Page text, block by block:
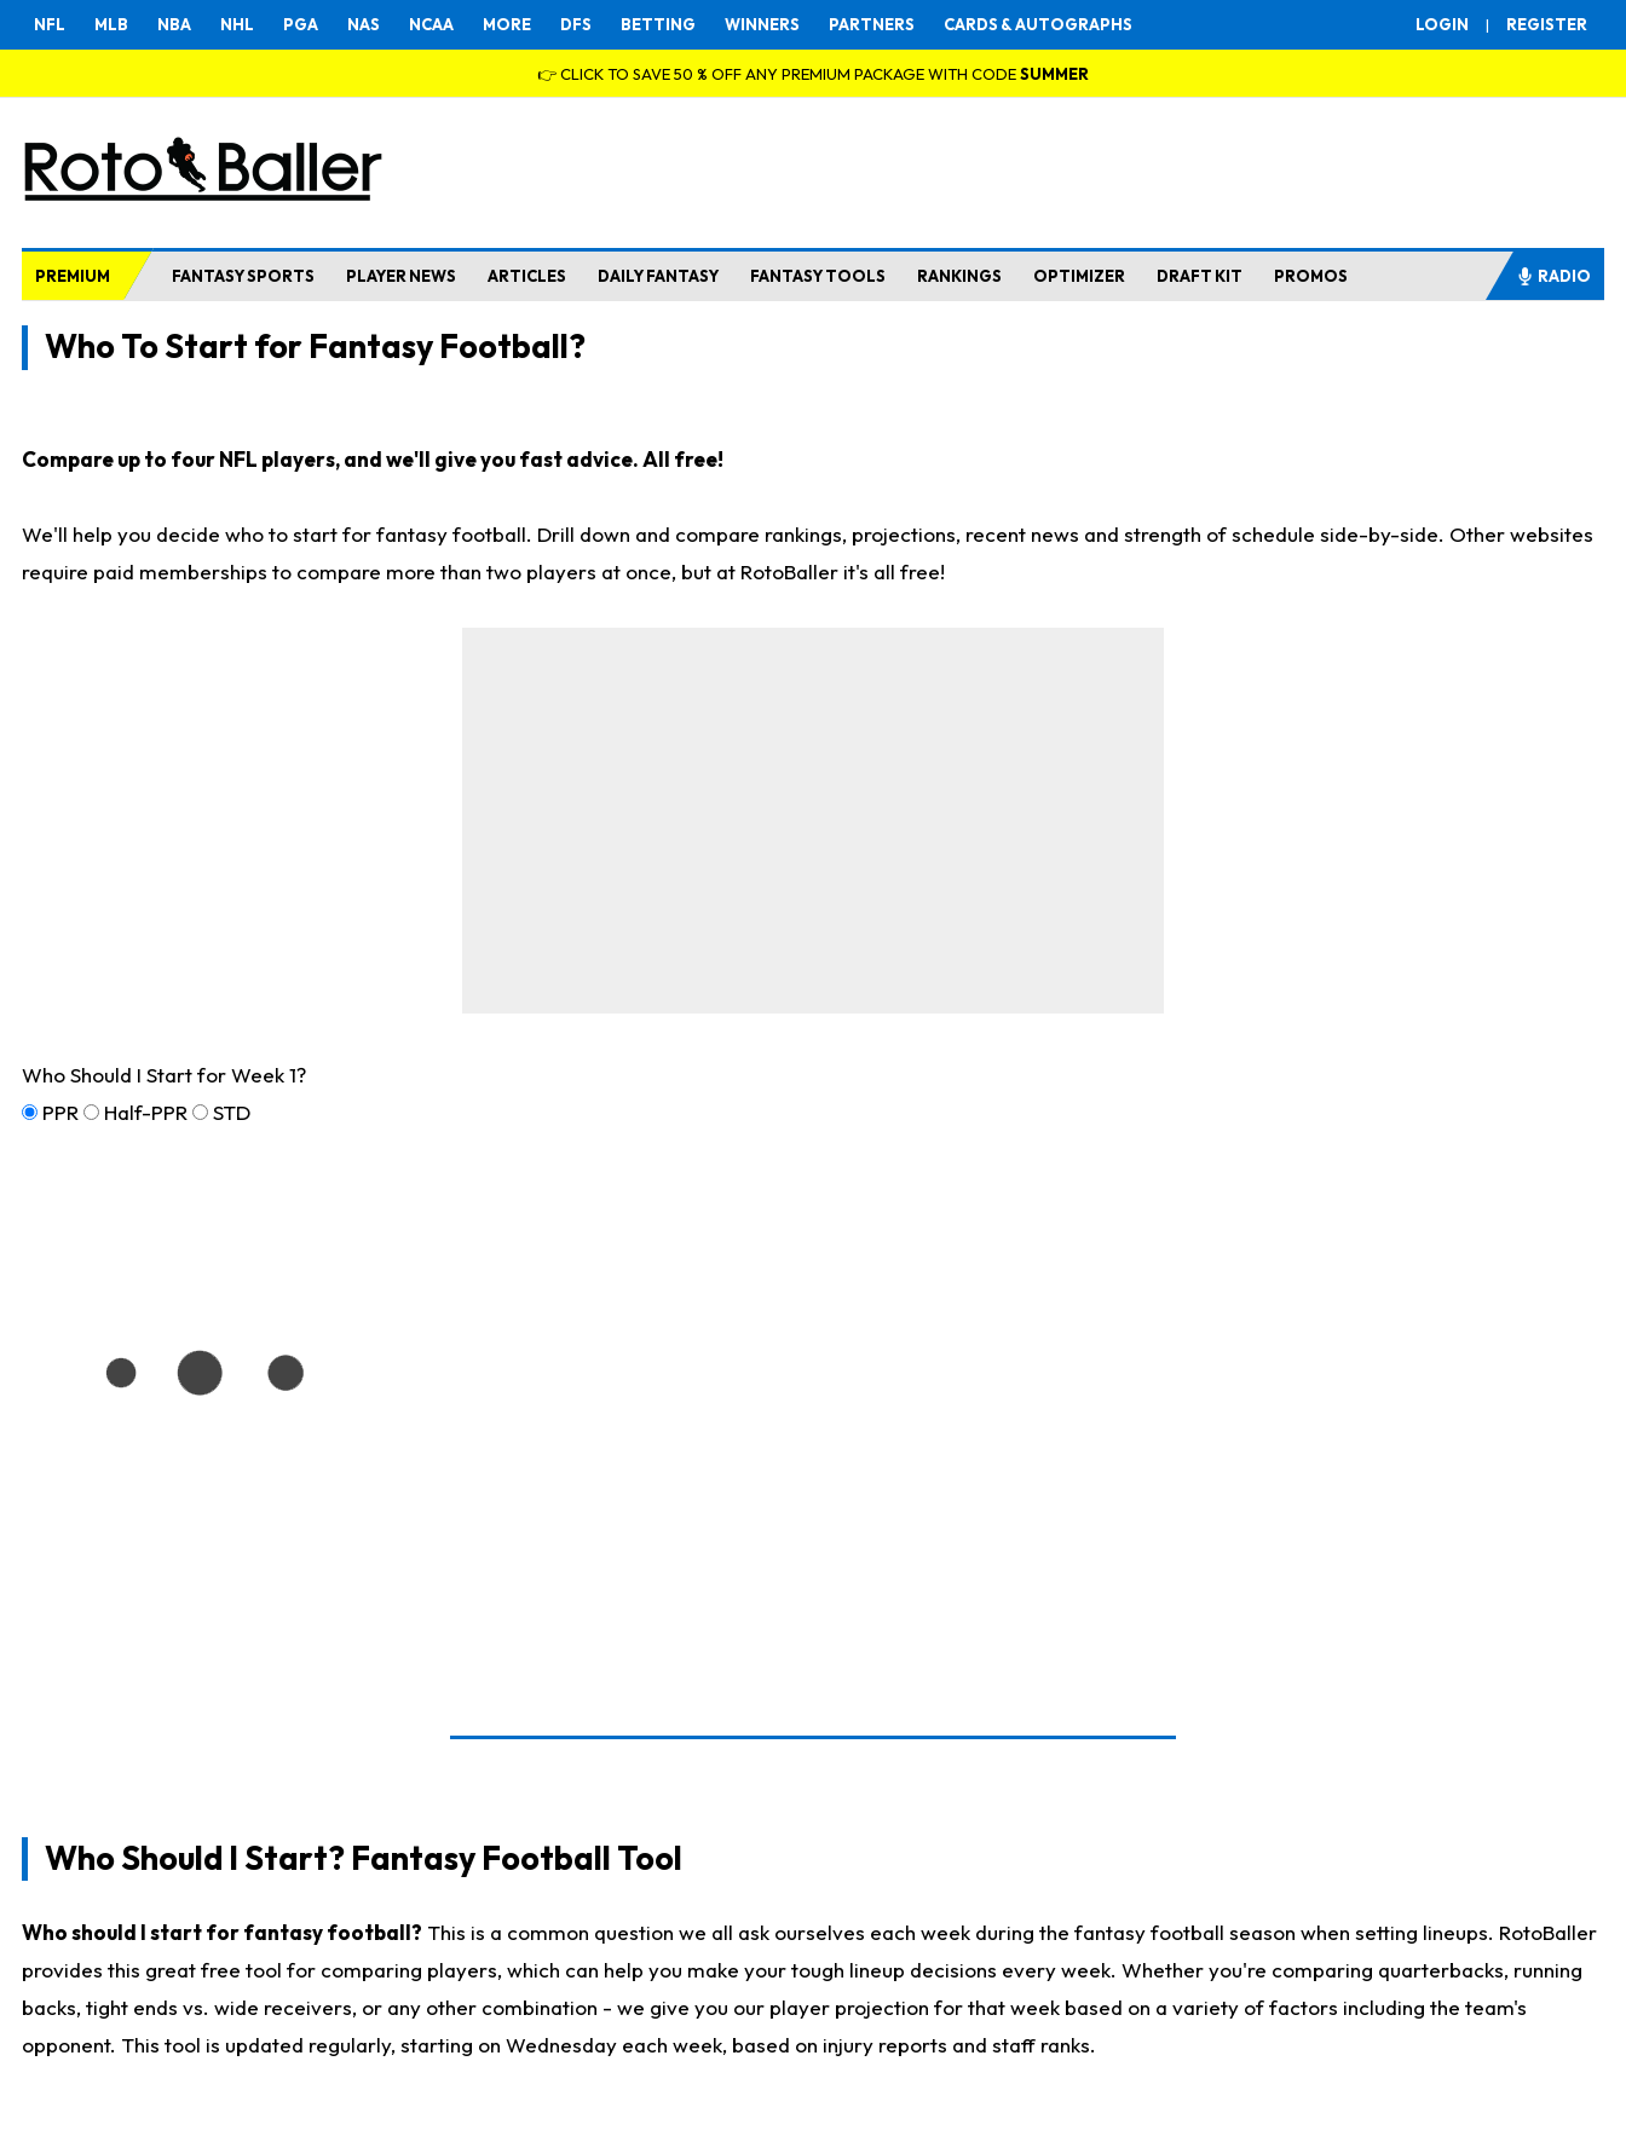
LOGIN | REGISTER
NFL MLB NBA NHL PGA NAS NCAA MORE DFS BETTING WINNERS PARTNERS CARDS & AUTOGRAPHS
👉 CLICK TO SAVE 50 % OFF ANY PREMIUM PACKAGE WITH CODESUMMER
PREMIUM FANTASY SPORTS PLAYER NEWS ARTICLES DAILY FANTASY FANTASY TOOLS RANKINGS OPTIMIZER DRAFT KIT PROMOS RADIO
Who To Start for Fantasy Football?
Compare up to four NFL players, and we'll give you fast advice. All free!
We'll help you decide who to start for fantasy football. Drill down and compare rankings, projections, recent news and strength of schedule side-by-side. Other websites
require paid memberships to compare more than two players at once, but at RotoBaller it's all free!
Who Should I Start for Week 1?
PPR
Half-PPR STD
Who Should I Start? Fantasy Football Tool
Who should I start for fantasy football? This is a common question we all ask ourselves each week during the fantasy football season when setting lineups. RotoBaller
provides this great free tool for comparing players, which can help you make your tough lineup decisions every week. Whether you're comparing quarterbacks, running
backs, tight ends vs. wide receivers, or any other combination - we give you our player projection for that week based on a variety of factors including the team's
opponent. This tool is updated regularly, starting on Wednesday each week, based on injury reports and staff ranks.